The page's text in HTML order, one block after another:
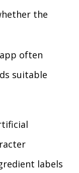
the
often
suitable
labels